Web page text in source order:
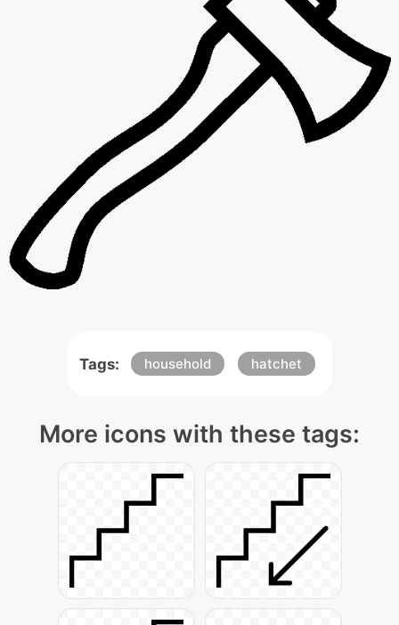
Tags: household hatchet
More icons with these tags: